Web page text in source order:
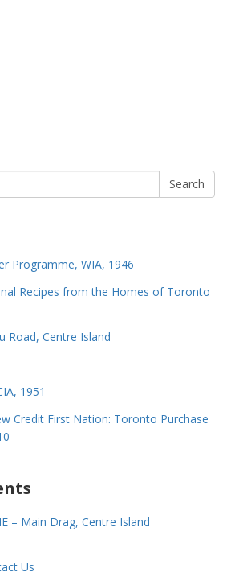
Search
Programme, WIA, 1946
Recipes from the Homes of Toronto
Road, Centre Island
1951
Credit First Nation: Toronto Purchase
– Main Drag, Centre Island
Us